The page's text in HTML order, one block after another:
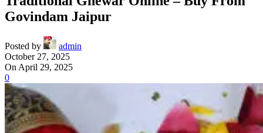
Govindam Jaipur
Posted by
admin
October 27, 2025
On April 29, 2025
0